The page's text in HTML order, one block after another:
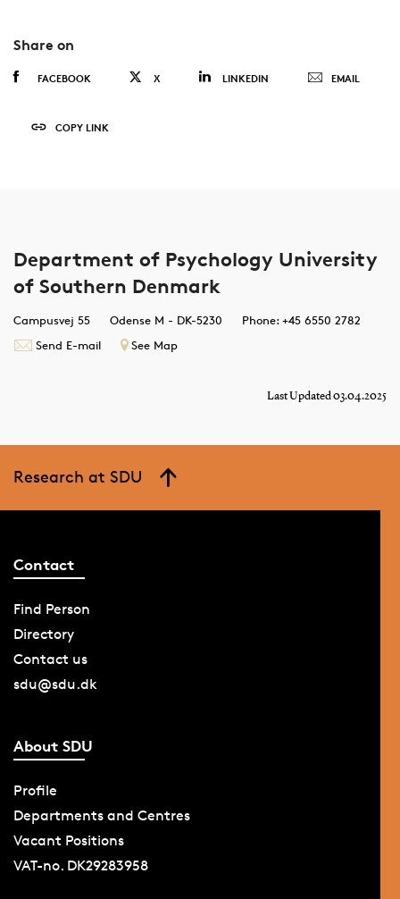
Share on
FACEBOOK X LINKEDIN EMAIL
COPY LINK
Department of Psychology University
of Southern Denmark
Campusvej 55 Odense M - DK-5230
Phone: +45 6550 2782
Send E-mail
See Map
Last Updated 03.04.2025
Research at SDU
Contact
Find Person
Directory
Contact us
sdu@sdu.dk
About SDU
Profile
Departments and Centres
Vacant Positions
VAT-no. DK29283958